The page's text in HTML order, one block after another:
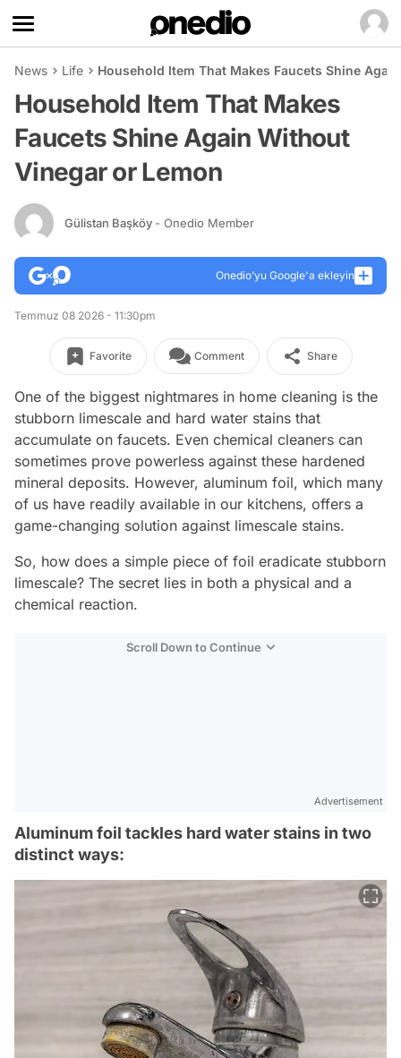
News Life Household Item That Makes Faucets Shine
Household Item That Makes
Faucets Shine Again Without
Vinegar or Lemon
Gülistan Başköy - Onedio Member
Onedio’yu Google'a ekleyin
Temmuz 08 2026 - 11:30pm
Favorite Comment Share
One of the biggest nightmares in home cleaning is the
stubborn limescale and hard water stains that
accumulate on faucets. Even chemical cleaners can
sometimes prove powerless against these hardened
mineral deposits. However, aluminum foil, which many
of us have readily available in our kitchens, offers a
game-changing solution against limescale stains.
So, how does a simple piece of foil eradicate stubborn
limescale? The secret lies in both a physical and a
chemical reaction.
Scroll Down to Continue
Advertisement
Aluminum foil tackles hard water stains in two
distinct ways: